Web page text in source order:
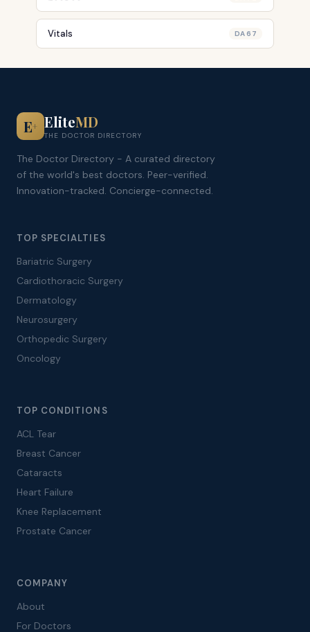
Vitals DA 67
E+ EliteMD
THE DOCTOR DIRECTORY
The Doctor Directory - A curated directory
of the world's best doctors. Peer-verified.
Innovation-tracked. Concierge-connected.
TOP SPECIALTIES
Bariatric Surgery
Cardiothoracic Surgery
Dermatology
Neurosurgery
Orthopedic Surgery
Oncology
TOP CONDITIONS
ACL Tear
Breast Cancer
Cataracts
Heart Failure
Knee Replacement
Prostate Cancer
COMPANY
About
For Doctors